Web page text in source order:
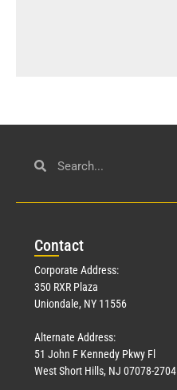
Contact
Corporate Address:
350 RXR Plaza
Uniondale, NY 11556
Alternate Address:
51 John F Kennedy Pkwy Fl
West Short Hills, NJ 07078-2704